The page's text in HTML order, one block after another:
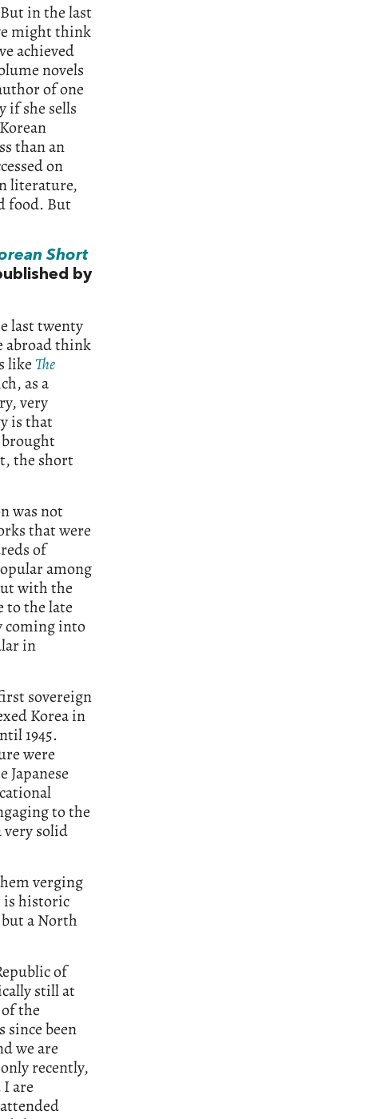
in the last
might think
achieved
novels
of one
if she sells
than an
on
literature,
food. But
Short
by
last twenty
abroad think
like The
as a
very
is that
brought
the short
was not
that were
of
among
with the
to the late
coming into
in
sovereign
Korea in
1945.
were
Japanese
to the
very solid
verging
is historic
a North
of
still at
the
since been
we are
recently,
are